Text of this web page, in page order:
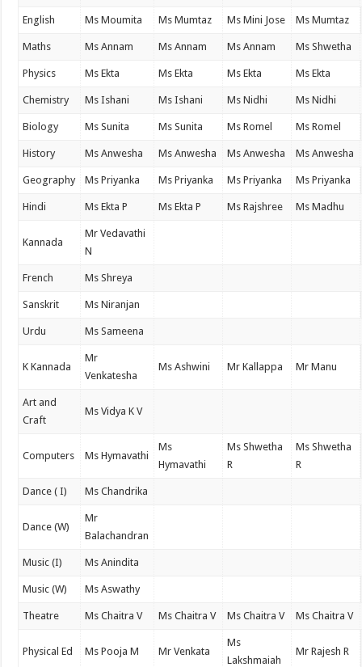
English Ms Moumita Ms Mumtaz Ms Mini Jose Ms Mumtaz
Maths Ms Annam Ms Annam Ms Annam Ms Shwetha
Physics Ms Ekta Ms Ekta Ms Ekta Ms Ekta
Chemistry Ms Ishani Ms Ishani Ms Nidhi Ms Nidhi
Biology Ms Sunita Ms Sunita Ms Romel Ms Romel
History Ms Anwesha Ms Anwesha Ms Anwesha Ms Anwesha
Geography Ms Priyanka Ms Priyanka Ms Priyanka Ms Priyanka
Hindi Ms Ekta P Ms Ekta P Ms Rajshree Ms Madhu
Kannada
Mr Vedavathi
N
French Ms Shreya
Sanskrit Ms Niranjan
Urdu Ms Sameena
K Kannada
Mr
Venkatesha
Ms Ashwini Mr Kallappa Mr Manu
Art and
Craft
Ms Vidya K V
Computers Ms Hymavathi
Ms
Hymavathi
Ms Shwetha
R
Ms Shwetha
R
Dance ( I) Ms Chandrika
Dance (W)
Mr
Balachandran
Music (I) Ms Anindita
Music (W) Ms Aswathy
Theatre Ms Chaitra V Ms Chaitra V Ms Chaitra V Ms Chaitra V
Physical Ed Ms Pooja M Mr Venkata
Ms
Lakshmaiah
Mr Rajesh R